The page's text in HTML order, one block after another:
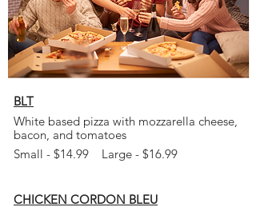
BLT
White based pizza with mozzarella cheese,
bacon, and tomatoes
Small - $14.99 Large - $16.99
CHICKEN CORDON BLEU